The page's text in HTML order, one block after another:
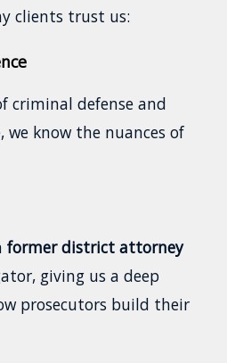
clients trust us:
criminal defense and
we know the nuances of
former district attorney
giving us a deep
prosecutors build their